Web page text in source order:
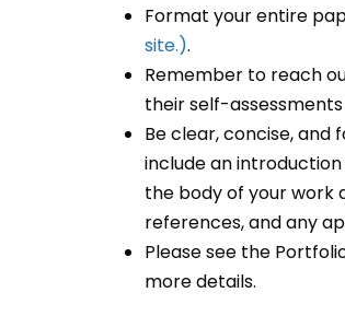
Format your entire
site.).
Remember to reach
their self-
Be clear, concise, and
include an
the body of your work
references, and any
Please see the
more details.